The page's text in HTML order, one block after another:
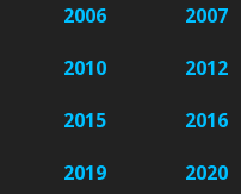
2006 2007
2010
2012
2015
2016
2019
2020